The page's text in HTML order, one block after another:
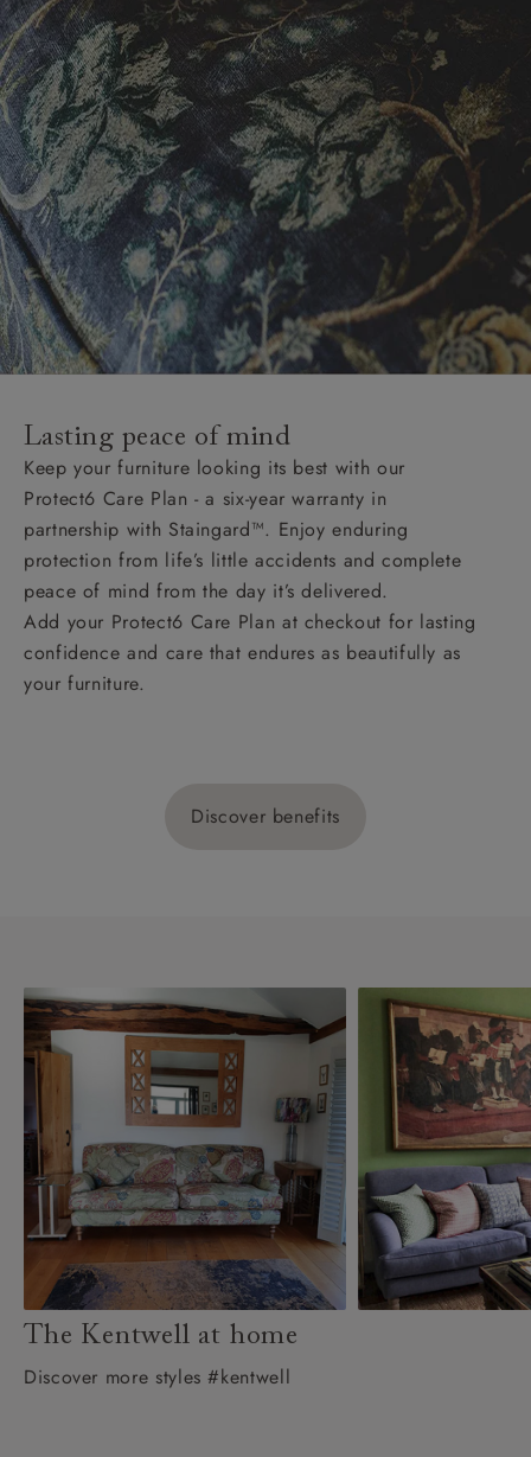
Lasting peace of mind
Keep your furniture looking its best with our
Protect6 Care Plan - a six-year warranty in
partnership with Staingard™. Enjoy enduring
protection from life’s little accidents and complete
peace of mind from the day it’s delivered.
Add your Protect6 Care Plan at checkout for lasting
confidence and care that endures as beautifully as
your furniture.
Discover benefits
The Kentwell at home
Discover more styles #kentwell